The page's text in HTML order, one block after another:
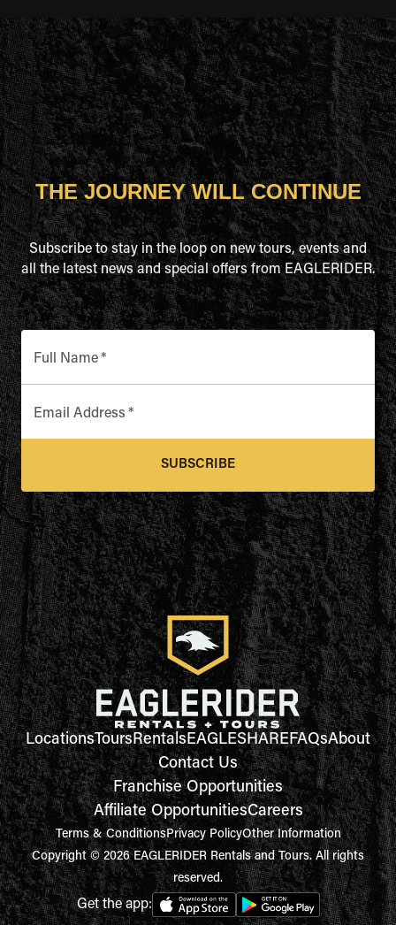
THE JOURNEY WILL CONTINUE
Subscribe to stay in the loop on new tours, events and
all the latest news and special offers from EAGLERIDER.
Full Name*
Email Address *
SUBSCRIBE
LocationsToursRentalsEAGLESHAREFAQsAbout
Contact Us
Franchise Opportunities
Affiliate OpportunitiesCareers
Terms & ConditionsPrivacy PolicyOther Information
Copyright © 2026 EAGLERIDER Rentals and Tours. All rights
reserved.
Get the app: